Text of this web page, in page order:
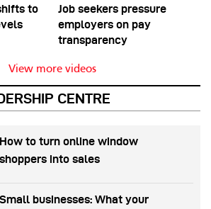
to
Job seekers pressure
employers on pay
transparency
View more videos
CENTRE
How to turn online window
shoppers into sales
Small businesses: What your